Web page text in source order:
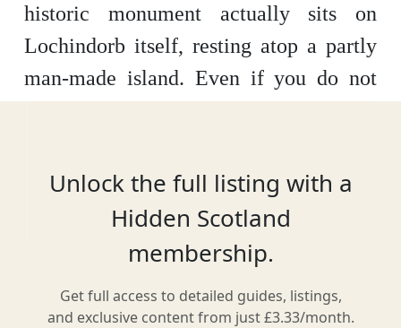
historic monument actually sits on
Lochindorb itself, resting atop a partly
man-made island. Even if you do not
views of the castle itself from the
mainland are stunning.
Location
Unlock the full listing with a
Hidden Scotland
membership.
Get full access to detailed guides, listings,
and exclusive content from just £3.33/month.